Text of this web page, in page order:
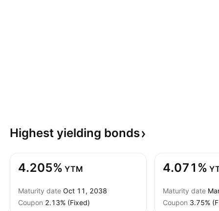
Highest yielding bonds
4.205% YTM
Maturity date Oct 11, 2038
Coupon 2.13% (Fixed)
4.071%
Maturity date
Coupon 3.75%